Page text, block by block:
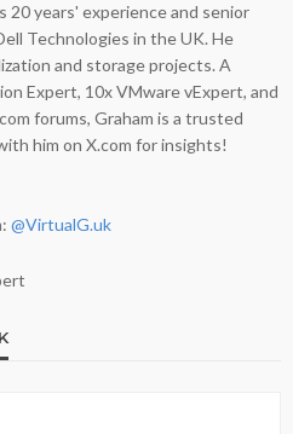
20 years' experience and senior
Technologies in the UK. He
and storage projects. A
Expert, 10x VMware vExpert, and
forums, Graham is a trusted
him on X.com for insights!
@VirtualG.uk